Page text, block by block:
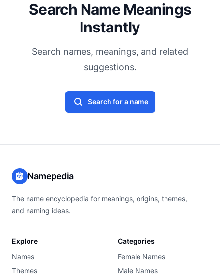
Search Name Meanings
Instantly
Search names, meanings, and related
suggestions.
Search for a name
Namepedia
The name encyclopedia for meanings, origins, themes,
and naming ideas.
Explore
Names
Themes
Categories
Female Names
Male Names